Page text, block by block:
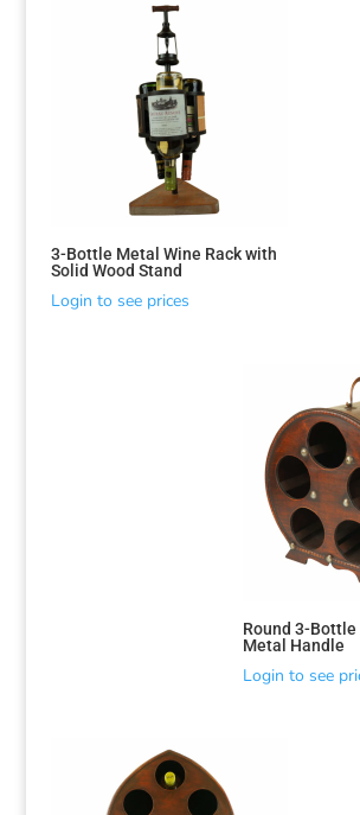
3-Bottle Metal Wine Rack with
Solid Wood Stand
Login to see prices
Round 3-Bottle
Metal Handle
Login to see